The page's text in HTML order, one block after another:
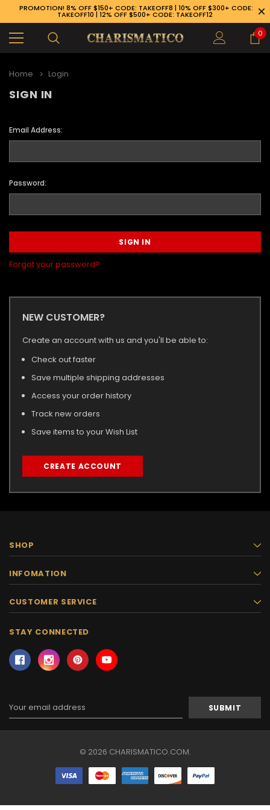
PROMOTION! 8% OFF $150+ CODE: TAKEOFF8 | 10% OFF $300+ CODE:
TAKEOFF10 | 12% OFF $500+ CODE: TAKEOFF12
0
Home Login
SIGN IN
Email Address:
Password:
Forgot your password?
NEW CUSTOMER?
Create an account with us and you'll be able to:
Check out faster
Save multiple shipping addresses
Access your order history
Track new orders
Save items to your Wish List
CREATE ACCOUNT
SHOP
INFOMATION
CUSTOMER SERVICE
STAY CONNECTED
Email
Address
© 2026 CHARISMATICO.COM.